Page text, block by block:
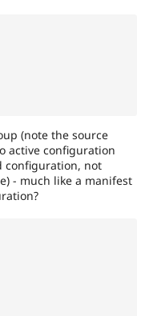
(note the source
active configuration
configuration, not
- much like a manifest